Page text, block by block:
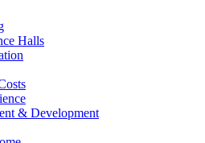
Halls
& Development